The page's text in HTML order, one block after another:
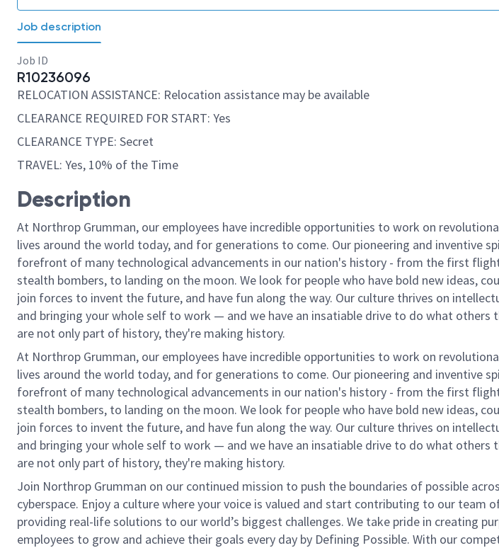
Job description
Job ID
R10236096
RELOCATION ASSISTANCE: Relocation assistance may be available
CLEARANCE REQUIRED FOR START: Yes
CLEARANCE TYPE: Secret
TRAVEL: Yes, 10% of the Time
Description
At Northrop Grumman, our employees have incredible opportunities to work on
lives around the world today, and for generations to come. Our pioneering and inventive
forefront of many technological advancements in our nation's history - from the first
stealth bombers, to landing on the moon. We look for people who have bold new ideas,
join forces to invent the future, and have fun along the way. Our culture thrives on
and bringing your whole self to work — and we have an insatiable drive to do what others
are not only part of history, they're making history.
At Northrop Grumman, our employees have incredible opportunities to work on
lives around the world today, and for generations to come. Our pioneering and inventive
forefront of many technological advancements in our nation's history - from the first
stealth bombers, to landing on the moon. We look for people who have bold new ideas,
join forces to invent the future, and have fun along the way. Our culture thrives on
and bringing your whole self to work — and we have an insatiable drive to do what others
are not only part of history, they're making history.
Join Northrop Grumman on our continued mission to push the boundaries of possible
cyberspace. Enjoy a culture where your voice is valued and start contributing to our team
providing real-life solutions to our world’s biggest challenges. We take pride in creating
employees to grow and achieve their goals every day by Defining Possible. With our